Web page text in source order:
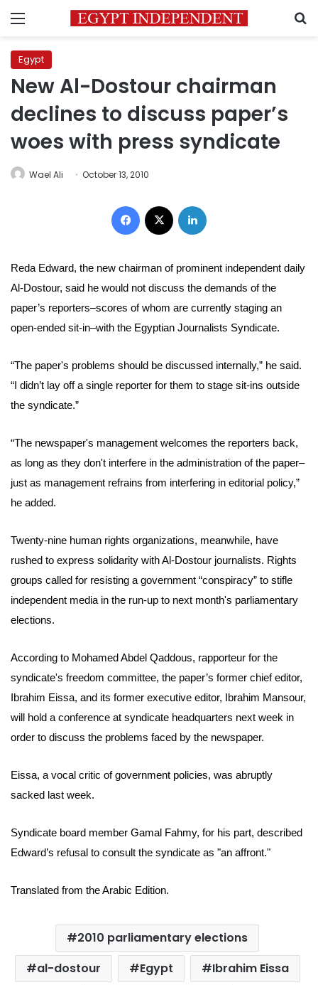
Menu
Egypt
New Al-Dostour chairman
declines to discuss paper’s
woes with press syndicate
Wael Ali October 13, 2010
Facebook
Reda Edward, the new chairman of prominent independent daily
Al-Dostour, said he would not discuss the demands of the
paper’s reporters–scores of whom are currently staging an
open-ended sit-in–with the Egyptian Journalists Syndicate.
“The paper's problems should be discussed internally,” he said.
“I didn’t lay off a single reporter for them to stage sit-ins outside
the syndicate.”
“The newspaper's management welcomes the reporters back,
as long as they don't interfere in the administration of the paper–
just as management refrains from interfering in editorial policy,”
he added.
Twenty-nine human rights organizations, meanwhile, have
rushed to express solidarity with Al-Dostour journalists. Rights
groups called for resisting a government “conspiracy” to stifle
independent media in the run-up to next month's parliamentary
elections.
According to Mohamed Abdel Qaddous, rapporteur for the
syndicate's freedom committee, the paper’s former chief editor,
Ibrahim Eissa, and its former executive editor, Ibrahim Mansour,
will hold a conference at syndicate headquarters next week in
order to discuss the problems faced by the newspaper.
Eissa, a vocal critic of government policies, was abruptly
sacked last week.
Syndicate board member Gamal Fahmy, for his part, described
Edward’s refusal to consult the syndicate as "an affront."
Translated from the Arabic Edition.
2010 parliamentary elections
al-dostour
Egypt
Ibrahim Eissa